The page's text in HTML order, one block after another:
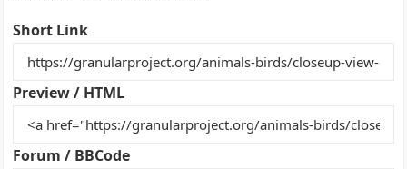
e
b
o
o
k
er
st r t
Short Link
Preview / HTML
Forum / BBCode